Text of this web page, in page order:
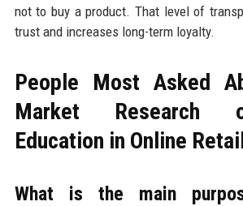
not to buy a product. That level of
trust and increases long-term loyalty.
People Most Asked
Market Research
Education in Online
What is the main